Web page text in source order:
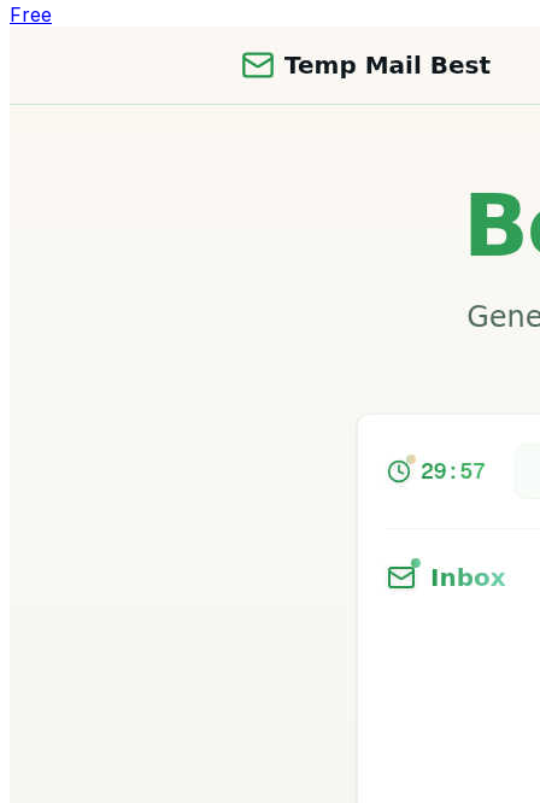
Free